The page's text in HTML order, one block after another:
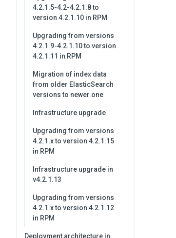
4.2.1.5-4.2-4.2.1.8 to
version 4.2.1.10 in RPM
Upgrading from versions
4.2.1.9-4.2.1.10 to version
4.2.1.11 in RPM
Migration of index data
from older ElasticSearch
versions to newer one
Infrastructure upgrade
Upgrading from versions
4.2.1.x to version 4.2.1.15
in RPM
Infrastructure upgrade in
v4.2.1.13
Upgrading from versions
4.2.1.x to version 4.2.1.12
in RPM
Deployment architecture in